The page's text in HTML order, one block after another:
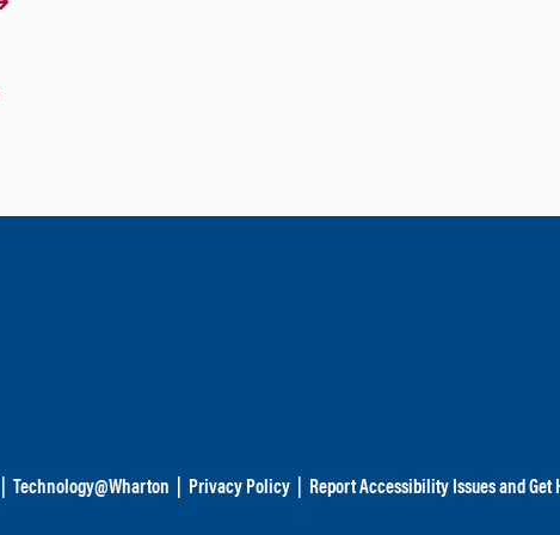
Technology@Wharton Privacy Policy| Report Accessibility Issues and Get